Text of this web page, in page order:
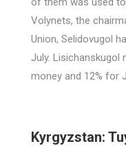
Volynets, the
Union, Selidovugol
July. Lisichanskugol
money and 12% for
Kyrgyzstan: